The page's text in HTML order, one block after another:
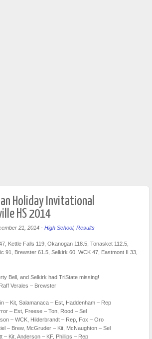
Holiday Invitational
HS 2014
21, 2014 - High School, Results
Kettle Falls 119, Okanogan 118.5, Tonasket 112.5,
91, Brewster 61.5, Selkirk 60, WCK 47, Eastmont II 33,
Bell, and Selkirk had TriState missing!
Verales – Brewster
– Kit, Salamanaca – Est, Haddenham – Rep
– Est, Freese – Ton, Rood – Sel
– WCK, Hilderbrandt – Rep, Fox – Oro
– Brew, McGruder – Kit, McNaughton – Sel
– Kit, Anderson – KF, Phillips – Rep